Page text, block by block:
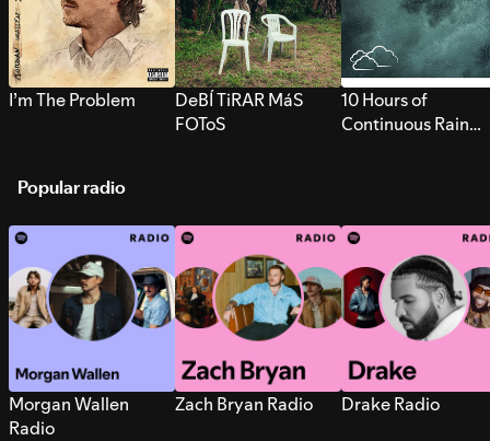
I’m The Problem
DeBÍ TiRAR MáS
FOToS
10 Hours of
Continuous Rain
Popular radio
Morgan Wallen
Radio
Zach Bryan Radio Drake Radio